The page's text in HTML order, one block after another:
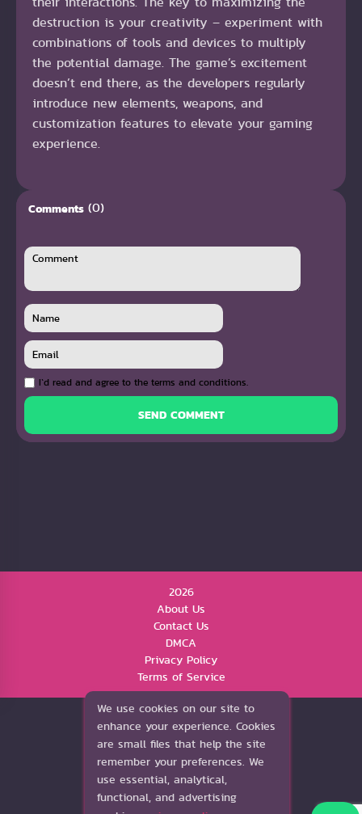
destruction is your creativity – experiment with
combinations of tools and devices to multiply
the potential damage. The game’s excitement
doesn’t end there, as the developers regularly
introduce new elements, weapons, and
customization features to elevate your gaming
experience.
Comments (0)
I`d read and agree to the terms and conditions.
SEND COMMENT
2026
About Us
Contact Us
DMCA
Privacy Policy
Terms of Service
We use cookies on our site to
enhance your experience. Cookies
are small files that help the site
remember your preferences. We
use essential, analytical,
functional, and advertising